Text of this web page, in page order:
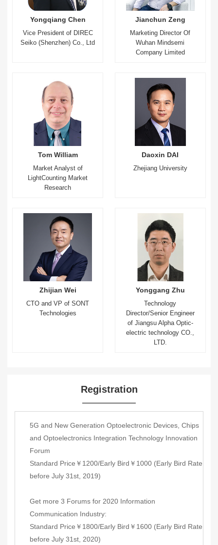
Yongqiang Chen
Vice President of DIREC
Seiko (Shenzhen) Co., Ltd
Jianchun Zeng
Marketing Director Of
Wuhan Mindsemi
Company Limited
Tom William
Market Analyst of
LightCounting Market
Research
Daoxin DAI
Zhejiang University
Zhijian Wei
CTO and VP of SONT
Technologies
Yonggang Zhu
Technology
Director/Senior Engineer
of Jiangsu Alpha Optic-
electric technology CO.,
LTD.
Registration
5G and New Generation Optoelectronic Devices, Chips
and Optoelectronics Integration Technology Innovation
Forum
Standard Price￥1200/Early Bird￥1000 (Early Bird Rate
before July 31st, 2019)
Get more 3 Forums for 2020 Information
Communication Industry:
Standard Price￥1800/Early Bird￥1600 (Early Bird Rate
before July 31st, 2020)